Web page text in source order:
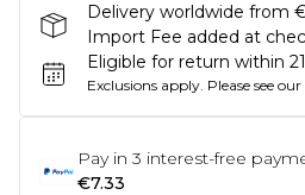
Delivery worldwide from
Import Fee added at
Eligible for return within
Exclusions apply. Please see our
Pay in 3 interest-free
€7.33